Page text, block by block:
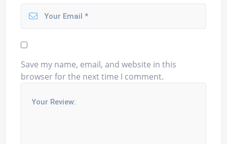
Save my name, email, and website in this
browser for the next time I comment.